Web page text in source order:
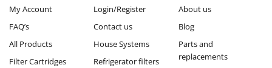
My Account
FAQ’s
All Products
Filter Cartridges
Login/Register
Contact us
House Systems
Refrigerator filters
About us
Blog
Parts and
replacements